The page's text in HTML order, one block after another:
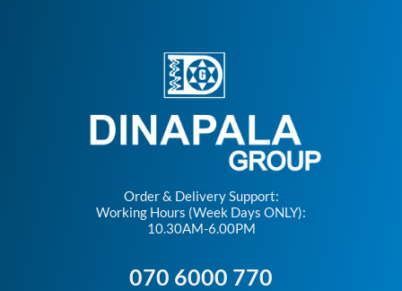
Order & Delivery Support:
Working Hours (Week Days ONLY):
10.30AM-6.00PM
070 6000 770